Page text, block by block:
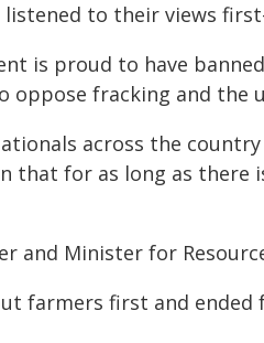
to their views
is proud to have
oppose fracking and the
across the
that for as long as there
and Minister for
farmers first and